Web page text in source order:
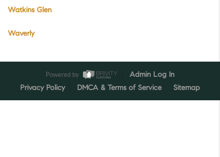
Watkins Glen
Waverly
Powered by
Admin Log In
Privacy Policy
DMCA & Terms of Service Sitemap